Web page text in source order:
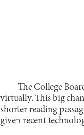
The College
virtually. This big
shorter reading
given recent